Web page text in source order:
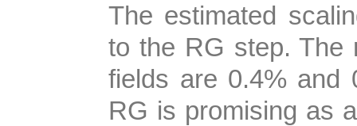
The estimated
to the RG step. The
fields are 0.4% and
RG is promising as